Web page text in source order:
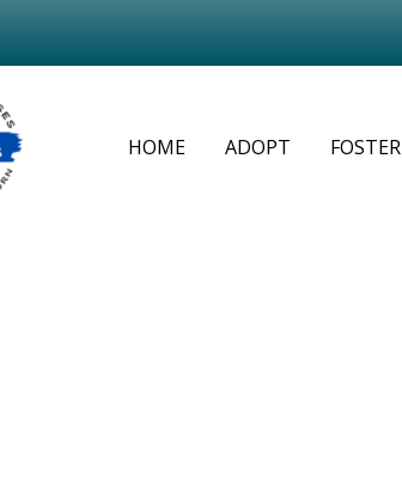
HOME ADOPT FOSTER